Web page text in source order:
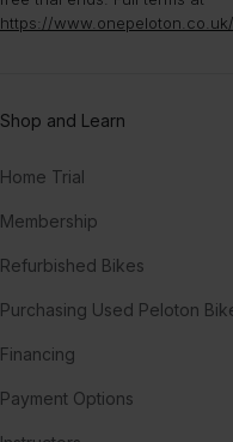
https://
Shop and Learn
Home Trial
Membership
Refurbished Bikes
Purchasing Used Peloton
Financing
Payment Options